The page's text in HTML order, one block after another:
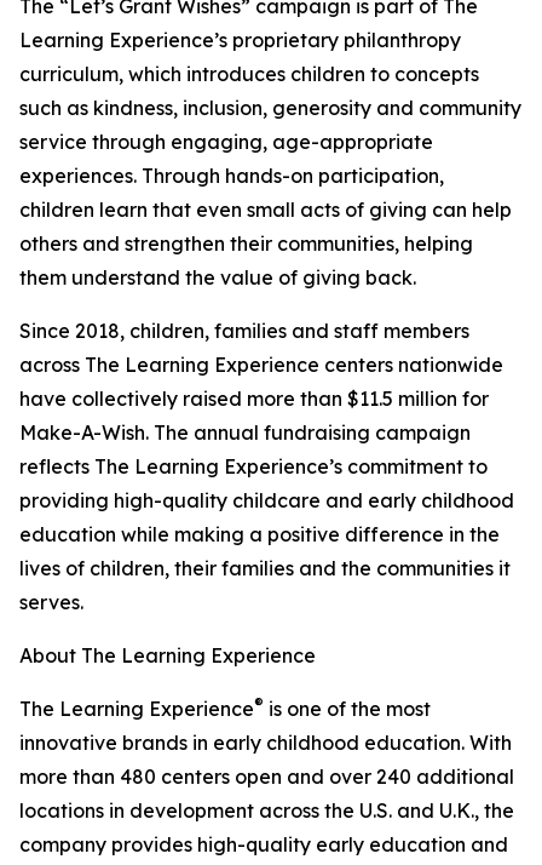
The “Let’s Grant Wishes” campaign is part of The
Learning Experience’s proprietary philanthropy
curriculum, which introduces children to concepts
such as kindness, inclusion, generosity and community
service through engaging, age-appropriate
experiences. Through hands-on participation,
children learn that even small acts of giving can help
others and strengthen their communities, helping
them understand the value of giving back.
Since 2018, children, families and staff members
across The Learning Experience centers nationwide
have collectively raised more than $11.5 million for
Make-A-Wish. The annual fundraising campaign
reflects The Learning Experience’s commitment to
providing high-quality childcare and early childhood
education while making a positive difference in the
lives of children, their families and the communities it
serves.
About The Learning Experience
The Learning Experience® is one of the most
innovative brands in early childhood education. With
more than 480 centers open and over 240 additional
locations in development across the U.S. and U.K., the
company provides high-quality early education and